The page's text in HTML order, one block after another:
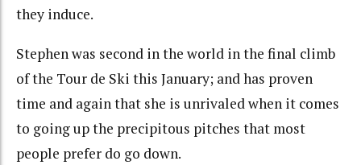
they induce.
Stephen was second in the world in the final climb
of the Tour de Ski this January; and has proven
time and again that she is unrivaled when it comes
to going up the precipitous pitches that most
people prefer do go down.